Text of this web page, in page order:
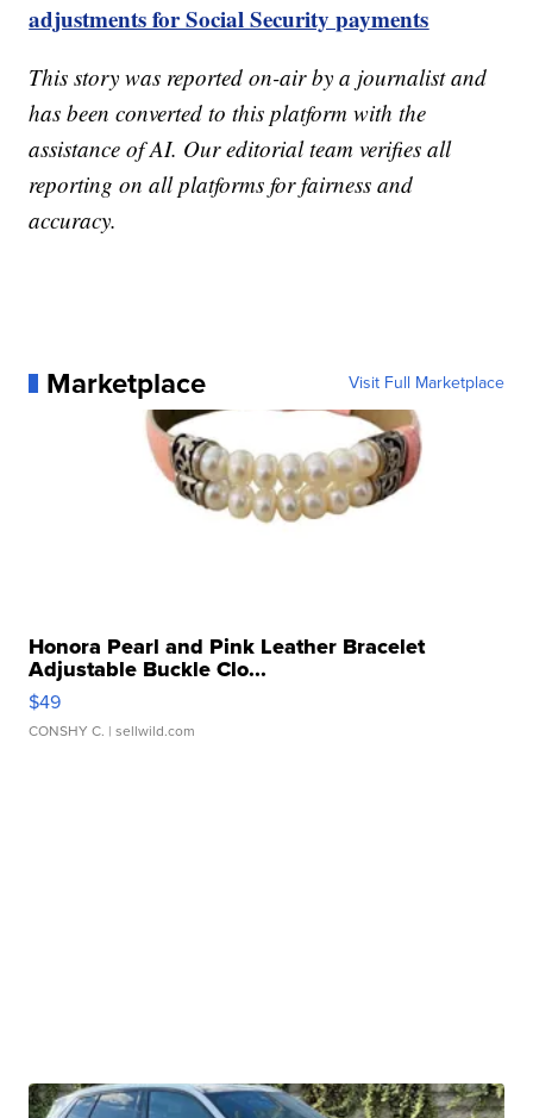
adjustments for Social Security payments
This story was reported on-air by a journalist and
has been converted to this platform with the
assistance of AI. Our editorial team verifies all
reporting on all platforms for fairness and
accuracy.
Marketplace Visit Full Marketplace
Honora Pearl and Pink Leather Bracelet
Adjustable Buckle Clo...
$49
CONSHY C. | sellwild.com